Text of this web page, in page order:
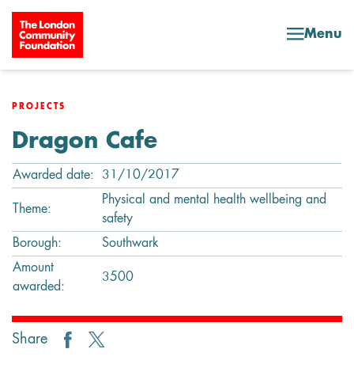
Skip to content
Menu
PROJECTS
Dragon Cafe
Awarded date: 31/10/2017
Theme:
Physical and mental health wellbeing and
safety
Borough:
Southwark
Amount
awarded:
3500
Share